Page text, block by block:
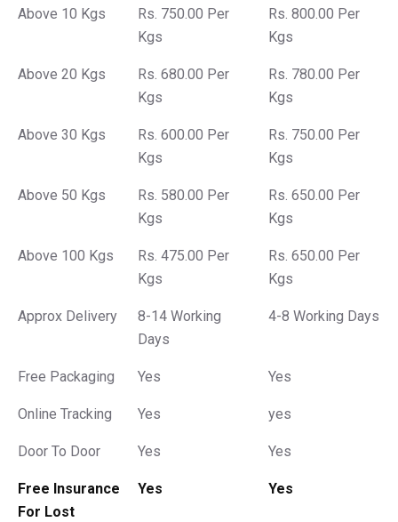
Above 10 Kgs
Rs. 750.00 Per
Kgs
Rs. 800.00 Per
Kgs
Above 20 Kgs
Rs. 680.00 Per
Kgs
Rs. 780.00 Per
Kgs
Above 30 Kgs
Rs. 600.00 Per
Kgs
Rs. 750.00 Per
Kgs
Above 50 Kgs
Rs. 580.00 Per
Kgs
Rs. 650.00 Per
Kgs
Above 100 Kgs
Rs. 475.00 Per
Kgs
Rs. 650.00 Per
Kgs
Approx Delivery
8-14 Working
Days
4-8 Working Days
Free Packaging Yes Yes
Online Tracking Yes yes
Door To Door Yes Yes
Free Insurance
For Lost
Yes Yes